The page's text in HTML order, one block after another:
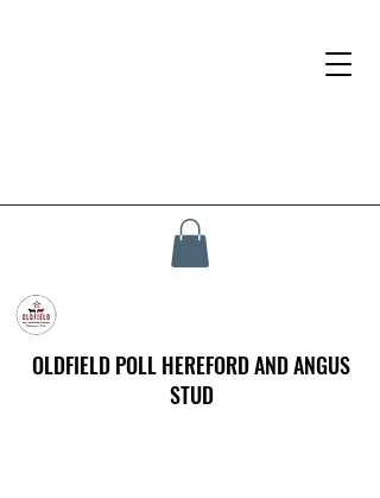
OLDFIELD POLL HEREFORD AND ANGUS
STUD